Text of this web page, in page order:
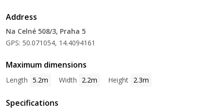
Address
Na Celné 508/3, Praha 5
GPS: 50.071054, 14.4094161
Maximum dimensions
Length 5.2m Width 2.2m Height 2.3m
Specifications